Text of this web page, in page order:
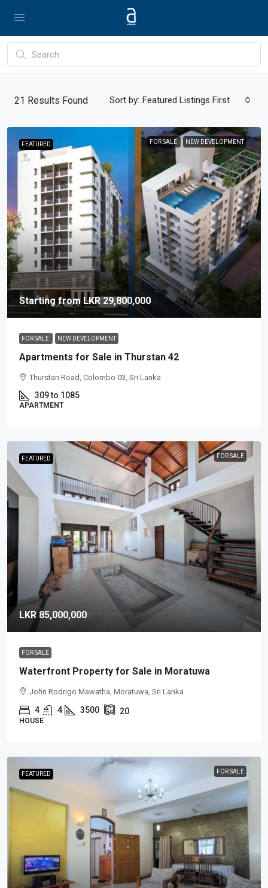
21 Results Found Sort by: Featured Listings First
FEATURED FOR SALE NEW DEVELOPMENT
Starting from LKR 29,800,000
FOR SALE NEW DEVELOPMENT
Apartments for Sale in Thurstan 42
Thurstan Road, Colombo 03, Sri Lanka
309 to 1085
APARTMENT
FEATURED FOR SALE
LKR 85,000,000
FOR SALE
Waterfront Property for Sale in Moratuwa
John Rodrigo Mawatha, Moratuwa, Sri Lanka
4 4 3500 20
HOUSE
FEATURED FOR SALE